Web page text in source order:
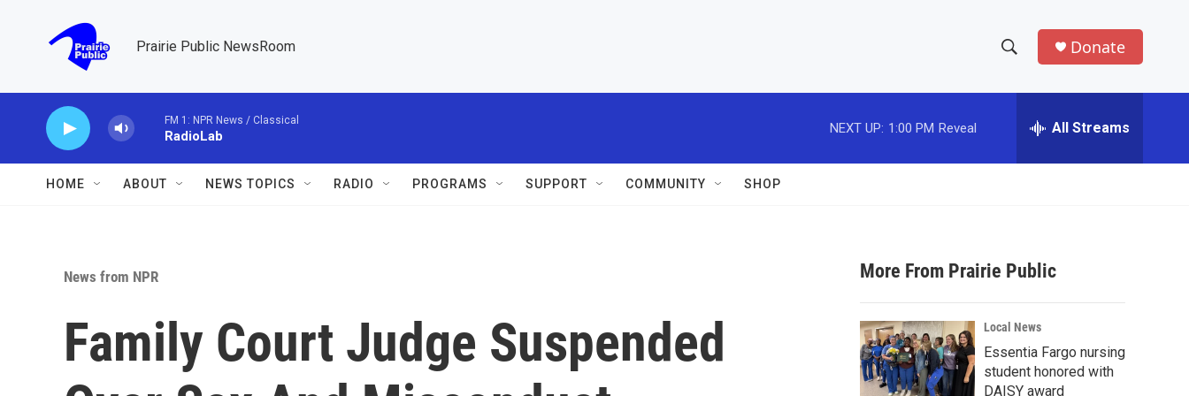
Prairie Public NewsRoom
h
w
a
r
c
h
e
h
Donate
FM 1: NPR News / Classical
RadioLab
NEXT UP: 1:00 PM Reveal All Streams
HOME ABOUT NEWS TOPICS RADIO PROGRAMS SUPPORT COMMUNITY SHOP
News from NPR
Family Court Judge Suspended
More From Prairie Public
Local News
Essentia Fargo nursing
student honored with
DAISY award